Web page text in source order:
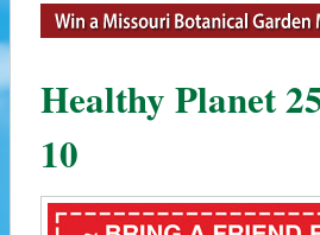
Healthy Planet
10